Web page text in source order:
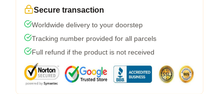
Secure transaction
Worldwide delivery to your doorstep
Tracking number provided for all parcels
Full refund if the product is not received